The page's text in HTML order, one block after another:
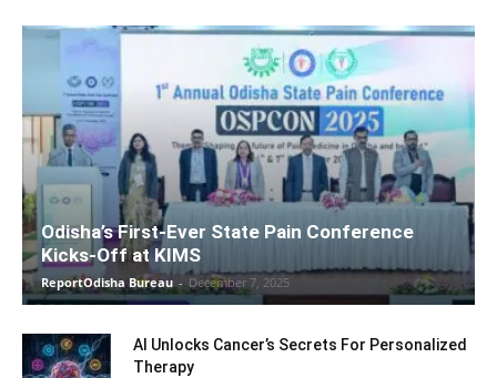
Odisha’s First-Ever State Pain Conference
Kicks-Off at KIMS
ReportOdisha Bureau - December 7, 2025
AI Unlocks Cancer’s Secrets For Personalized
Therapy